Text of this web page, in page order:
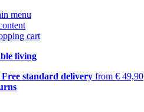
menu
cart
living
standard delivery from € 49,90